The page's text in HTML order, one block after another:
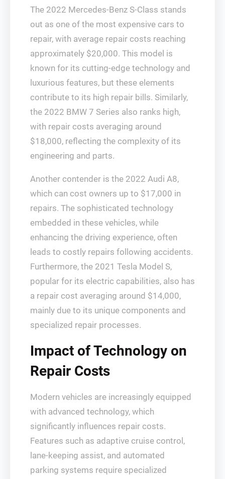
The 2022 Mercedes-Benz S-Class stands
out as one of the most expensive cars to
repair, with average repair costs reaching
approximately $20,000. This model is
known for its cutting-edge technology and
luxurious features, but these elements
contribute to its high repair bills. Similarly,
the 2022 BMW 7 Series also ranks high,
with repair costs averaging around
$18,000, reflecting the complexity of its
engineering and parts.
Another contender is the 2022 Audi A8,
which can cost owners up to $17,000 in
repairs. The sophisticated technology
embedded in these vehicles, while
enhancing the driving experience, often
leads to costly repairs following accidents.
Furthermore, the 2021 Tesla Model S,
popular for its electric capabilities, also has
a repair cost averaging around $14,000,
mainly due to its unique components and
specialized repair processes.
Impact of Technology on
Repair Costs
Modern vehicles are increasingly equipped
with advanced technology, which
significantly influences repair costs.
Features such as adaptive cruise control,
lane-keeping assist, and automated
parking systems require specialized